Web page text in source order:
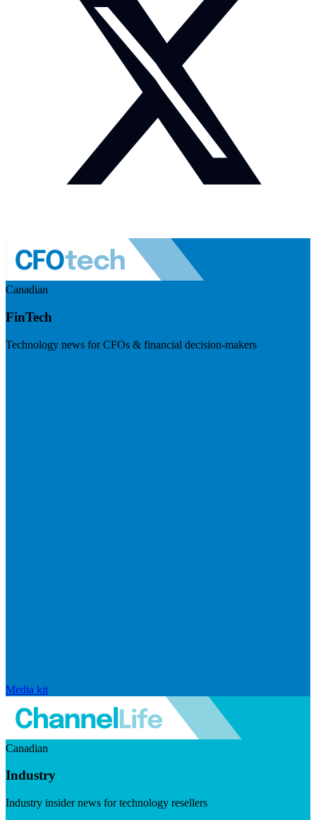
Canadian
FinTech
Technology news for CFOs & financial decision-makers
Media kit
Canadian
Industry
Industry insider news for technology resellers